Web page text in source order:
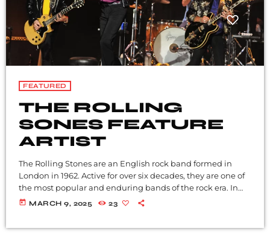
FEATURED
THE ROLLING
SONES FEATURE
ARTIST
The Rolling Stones are an English rock band formed in
London in 1962. Active for over six decades, they are one of
the most popular and enduring bands of the rock era. In
the early 1960s, the band pioneered the gritty, rhythmically
today MARCH 9, 2025 23